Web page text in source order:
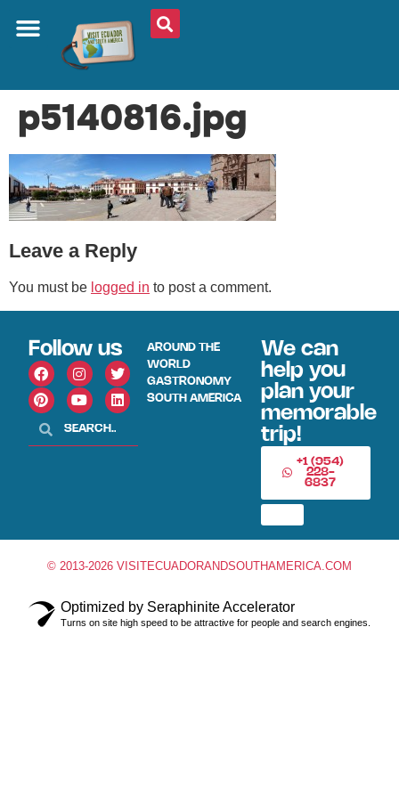
p5140816.jpg
Leave a Reply
You must be logged in to post a comment.
Follow us
AROUND THE
WORLD
GASTRONOMY
SOUTH AMERICA
We can
help you
plan your
memorable
trip!
+1 (954)
228-
6837
© 2013-2026 VISITECUADORANDSOUTHAMERICA.COM
Optimized by Seraphinite Accelerator
Turns on site high speed to be attractive for people and search engines.